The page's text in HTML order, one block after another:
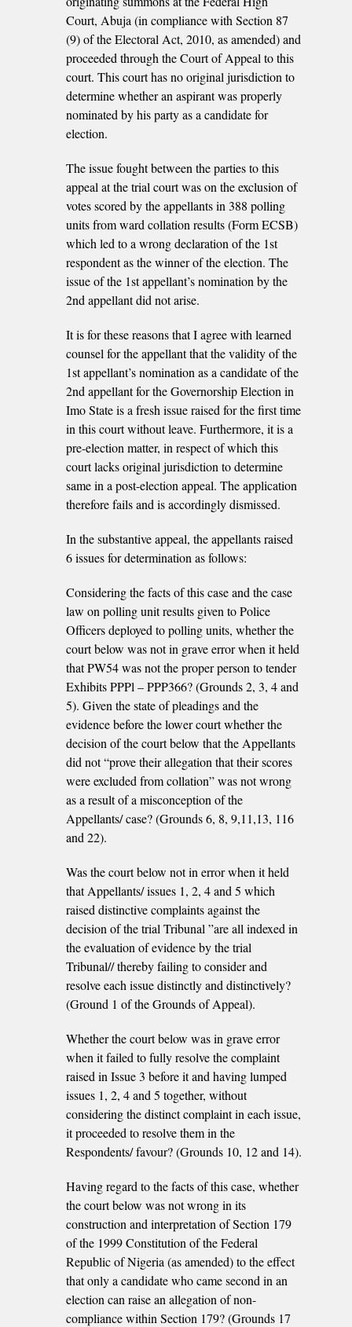
Court, Abuja (in compliance with Section 87
(9) of the Electoral Act, 2010, as amended) and
proceeded through the Court of Appeal to this
court. This court has no original jurisdiction to
determine whether an aspirant was properly
nominated by his party as a candidate for
election.
The issue fought between the parties to this
appeal at the trial court was on the exclusion of
votes scored by the appellants in 388 polling
units from ward collation results (Form ECSB)
which led to a wrong declaration of the 1st
respondent as the winner of the election. The
issue of the 1st appellant’s nomination by the
2nd appellant did not arise.
It is for these reasons that I agree with learned
counsel for the appellant that the validity of the
1st appellant’s nomination as a candidate of the
2nd appellant for the Governorship Election in
Imo State is a fresh issue raised for the first time
in this court without leave. Furthermore, it is a
pre-election matter, in respect of which this
court lacks original jurisdiction to determine
same in a post-election appeal. The application
therefore fails and is accordingly dismissed.
In the substantive appeal, the appellants raised
6 issues for determination as follows:
Considering the facts of this case and the case
law on polling unit results given to Police
Officers deployed to polling units, whether the
court below was not in grave error when it held
that PW54 was not the proper person to tender
Exhibits PPPl – PPP366? (Grounds 2, 3, 4 and
5). Given the state of pleadings and the
evidence before the lower court whether the
decision of the court below that the Appellants
did not “prove their allegation that their scores
were excluded from collation” was not wrong
as a result of a misconception of the
Appellants/ case? (Grounds 6, 8, 9,11,13, 116
and 22).
Was the court below not in error when it held
that Appellants/ issues 1, 2, 4 and 5 which
raised distinctive complaints against the
decision of the trial Tribunal ”are all indexed in
the evaluation of evidence by the trial
Tribunal// thereby failing to consider and
resolve each issue distinctly and distinctively?
(Ground 1 of the Grounds of Appeal).
Whether the court below was in grave error
when it failed to fully resolve the complaint
raised in Issue 3 before it and having lumped
issues 1, 2, 4 and 5 together, without
considering the distinct complaint in each issue,
it proceeded to resolve them in the
Respondents/ favour? (Grounds 10, 12 and 14).
Having regard to the facts of this case, whether
the court below was not wrong in its
construction and interpretation of Section 179
of the 1999 Constitution of the Federal
Republic of Nigeria (as amended) to the effect
that only a candidate who came second in an
election can raise an allegation of non-
compliance within Section 179? (Grounds 17